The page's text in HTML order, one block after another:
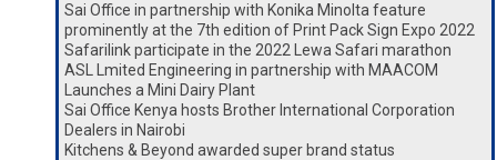
Sai Office in partnership with Konika Minolta feature
prominently at the 7th edition of Print Pack Sign Expo 2022
Safarilink participate in the 2022 Lewa Safari marathon
ASL Lmited Engineering in partnership with MAACOM
Launches a Mini Dairy Plant
Sai Office Kenya hosts Brother International Corporation
Dealers in Nairobi
Kitchens & Beyond awarded super brand status